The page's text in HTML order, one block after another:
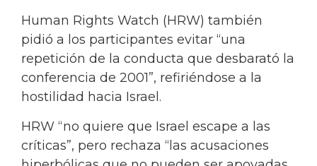
Human Rights Watch (HRW) también
pidió a los participantes evitar “una
repetición de la conducta que desbarató la
conferencia de 2001”, refiriéndose a la
hostilidad hacia Israel.
HRW “no quiere que Israel escape a las
críticas”, pero rechaza “las acusaciones